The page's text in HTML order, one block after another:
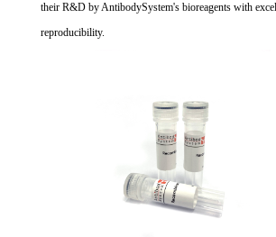
their R&D by AntibodySystem's bioreagents with
reproducibility.